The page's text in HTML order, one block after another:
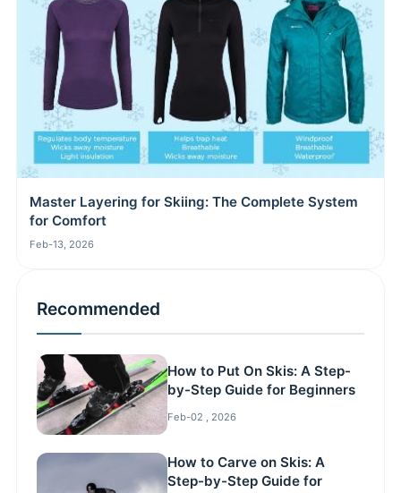
Master Layering for Skiing: The Complete System
for Comfort
Feb-13, 2026
Recommended
How to Put On Skis: A Step-
by-Step Guide for Beginners
Feb-02 , 2026
How to Carve on Skis: A
Step-by-Step Guide for